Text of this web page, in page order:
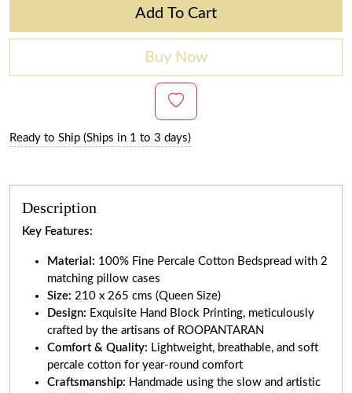
Add To Cart
Buy Now
Ready to Ship (Ships in 1 to 3 days)
Description
Key Features:
Material: 100% Fine Percale Cotton Bedspread with 2
matching pillow cases
Size: 210 x 265 cms (Queen Size)
Design: Exquisite Hand Block Printing, meticulously
crafted by the artisans of ROOPANTARAN
Comfort & Quality: Lightweight, breathable, and soft
percale cotton for year-round comfort
Craftsmanship: Handmade using the slow and artistic